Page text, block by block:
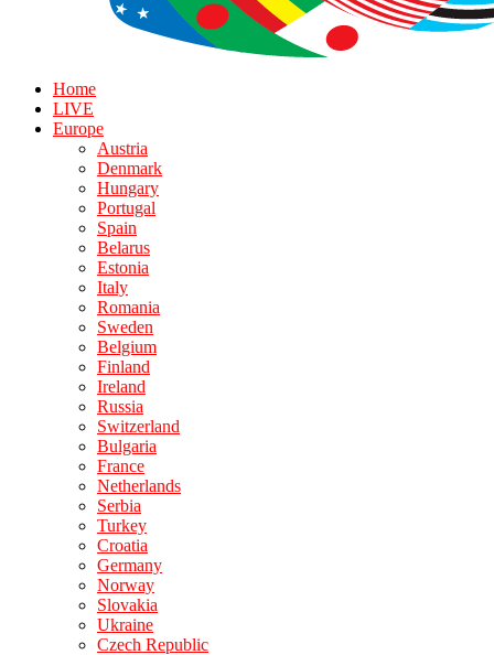
Home
LIVE
Europe
Austria
Denmark
Hungary
Portugal
Spain
Belarus
Estonia
Italy
Romania
Sweden
Belgium
Finland
Ireland
Russia
Switzerland
Bulgaria
France
Netherlands
Serbia
Turkey
Croatia
Germany
Norway
Slovakia
Ukraine
Czech Republic